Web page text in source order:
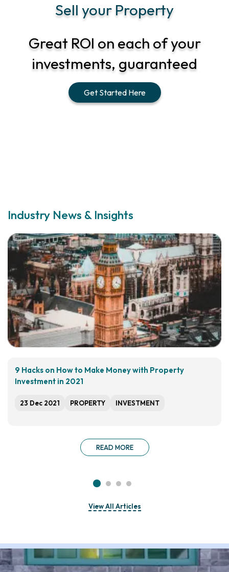
Sell your Property
Great ROI on each of your
investments, guaranteed
Get Started Here
Industry News & Insights
9 Hacks on How to Make Money with Property
Investment in 2021
23 Dec 2021 PROPERTY INVESTMENT
READ MORE
View All Articles